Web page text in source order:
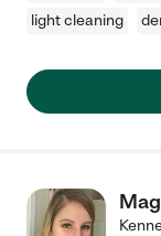
light cleaning